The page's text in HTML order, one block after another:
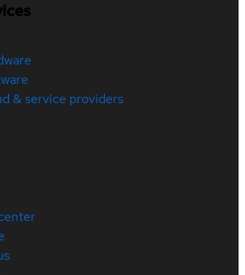
& service providers